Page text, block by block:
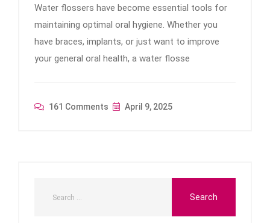
Water flossers have become essential tools for
maintaining optimal oral hygiene. Whether you
have braces, implants, or just want to improve
your general oral health, a water flosse
161 Comments April 9, 2025